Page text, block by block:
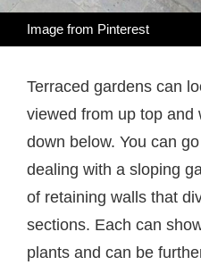
Image from Pinterest
Terraced gardens can
viewed from up top and
down below. You can
dealing with a sloping
of retaining walls that
sections. Each can
plants and can be